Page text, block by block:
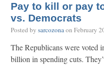
Pay to kill or pay
vs. Democrats
Posted by sarcozonaon February
The Republicans were voted
billion in spending cuts.